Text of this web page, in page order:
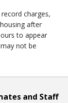
charges,
after
to appear
not be
and Staff